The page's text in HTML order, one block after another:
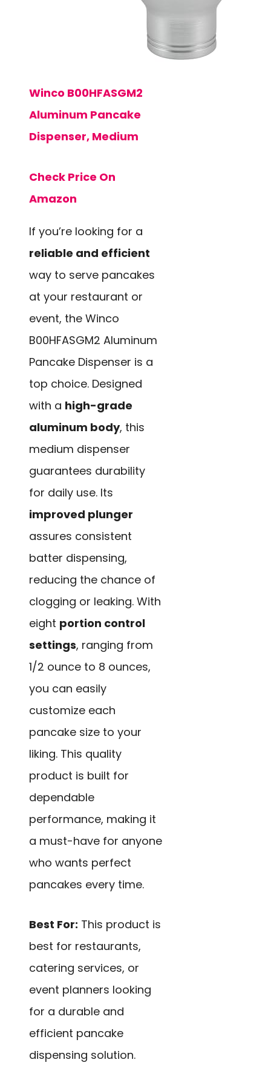
Winco B00HFASGM2
Aluminum Pancake
Dispenser, Medium
Check Price On
Amazon
If you’re looking for a
reliable and efficient
way to serve pancakes
at your restaurant or
event, the Winco
B00HFASGM2 Aluminum
Pancake Dispenser is a
top choice. Designed
with a high-grade
aluminum body, this
medium dispenser
guarantees durability
for daily use. Its
improved plunger
assures consistent
batter dispensing,
reducing the chance of
clogging or leaking. With
eight portion control
settings, ranging from
1/2 ounce to 8 ounces,
you can easily
customize each
pancake size to your
liking. This quality
product is built for
dependable
performance, making it
a must-have for anyone
who wants perfect
pancakes every time.
Best For: This product is
best for restaurants,
catering services, or
event planners looking
for a durable and
efficient pancake
dispensing solution.